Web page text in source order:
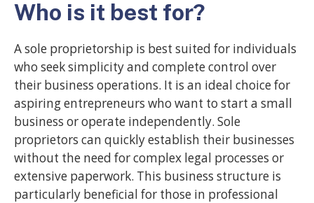
Who is it best for?
A sole proprietorship is best suited for individuals
who seek simplicity and complete control over
their business operations. It is an ideal choice for
aspiring entrepreneurs who want to start a small
business or operate independently. Sole
proprietors can quickly establish their businesses
without the need for complex legal processes or
extensive paperwork. This business structure is
particularly beneficial for those in professional